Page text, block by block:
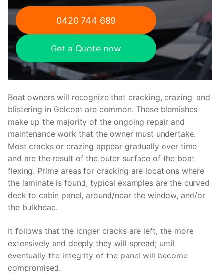
0420 744 689
Get a Quote now
Boat owners will recognize that cracking, crazing, and
blistering in Gelcoat are common. These blemishes
make up the majority of the ongoing repair and
maintenance work that the owner must undertake.
Most cracks or crazing appear gradually over time
and are the result of the outer surface of the boat
flexing. Prime areas for cracking are locations where
the laminate is found, typical examples are the curved
deck to cabin panel, around/near the window, and/or
the bulkhead.
It follows that the longer cracks are left, the more
extensively and deeply they will spread; until
eventually the integrity of the panel will become
compromised.